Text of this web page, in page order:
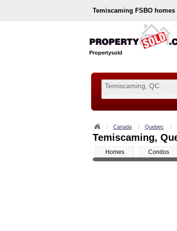
Temiscaming FSBO
Propertysold
Canada Quebec
Temiscaming,
Homes Condos